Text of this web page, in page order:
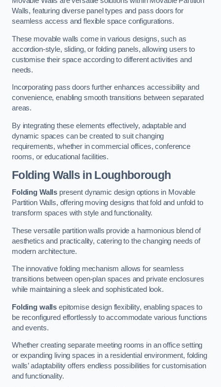
Walls, featuring diverse panel types and pass doors for
seamless access and flexible space configurations.
These movable walls come in various designs, such as
accordion-style, sliding, or folding panels, allowing users to
customise their space according to different activities and
needs.
Incorporating pass doors further enhances accessibility and
convenience, enabling smooth transitions between separated
areas.
By integrating these elements effectively, adaptable and
dynamic spaces can be created to suit changing
requirements, whether in commercial offices, conference
rooms, or educational facilities.
Folding Walls in Loughborough
Folding Walls present dynamic design options in Movable
Partition Walls, offering moving designs that fold and unfold to
transform spaces with style and functionality.
These versatile partition walls provide a harmonious blend of
aesthetics and practicality, catering to the changing needs of
modern architecture.
The innovative folding mechanism allows for seamless
transitions between open-plan spaces and private enclosures
while maintaining a sleek and sophisticated look.
Folding walls epitomise design flexibility, enabling spaces to
be reconfigured effortlessly to accommodate various functions
and events.
Whether creating separate meeting rooms in an office setting
or expanding living spaces in a residential environment, folding
walls’ adaptability offers endless possibilities for customisation
and functionality.